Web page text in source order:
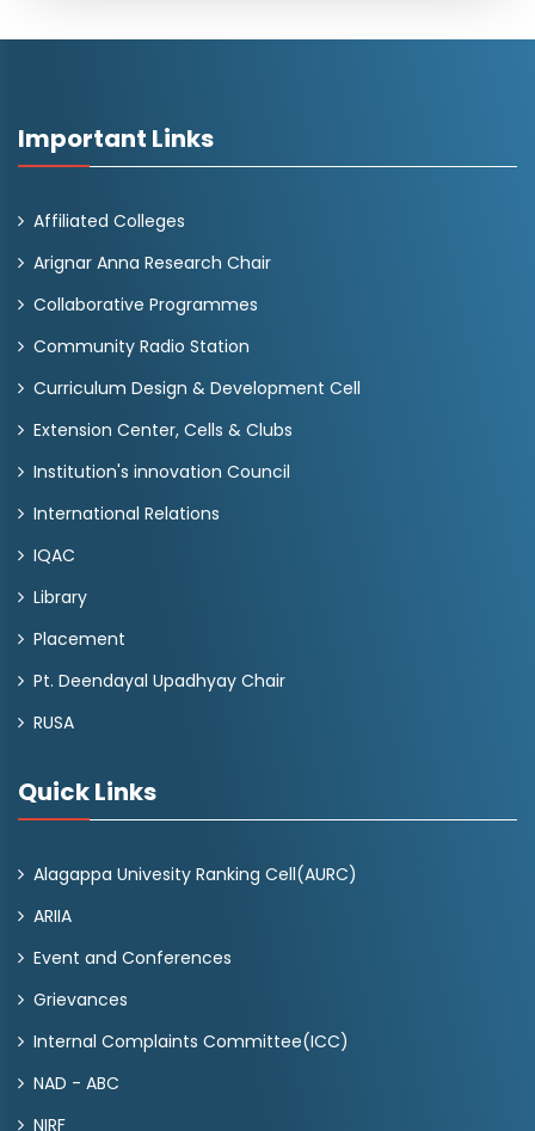
Important Links
Affiliated Colleges
Arignar Anna Research Chair
Collaborative Programmes
Community Radio Station
Curriculum Design & Development Cell
Extension Center, Cells & Clubs
Institution's innovation Council
International Relations
IQAC
Library
Placement
Pt. Deendayal Upadhyay Chair
RUSA
Quick Links
Alagappa Univesity Ranking Cell(AURC)
ARIIA
Event and Conferences
Grievances
Internal Complaints Committee(ICC)
NAD - ABC
NIRF